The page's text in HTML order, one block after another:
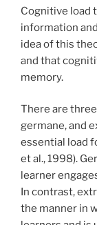
Cognitive load
information
idea of this
and that
memory.
There are
germane, and
essential load
et al., 1998).
learner
In contrast,
the manner in